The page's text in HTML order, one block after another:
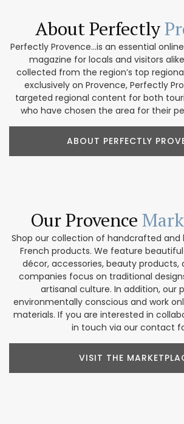
About Perfectly
Perfectly Provence...is an essential
magazine for locals and visitors
collected from the region’s top
exclusively on Provence, Perfectly
targeted regional content for both
who have chosen the area for their
ABOUT PERFECTLY
Our Provence
Shop our collection of handcrafted
French products. We feature
décor, accessories, beauty products,
companies focus on traditional
artisanal culture. In addition, our
environmentally conscious and work
materials. If you are interested in
in touch via our contact
VISIT THE